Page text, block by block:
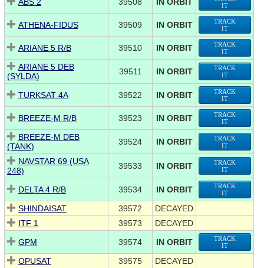
ABS 2
39508 IN ORBIT
IT
ATHENA-FIDUS 39509 IN ORBIT
TRACK
IT
ARIANE 5 R/B 39510 IN ORBIT
TRACK
IT
ARIANE 5 DEB
(SYLDA)
39511 IN ORBIT
TRACK
IT
TURKSAT 4A 39522 IN ORBIT
TRACK
IT
BREEZE-M R/B 39523 IN ORBIT
TRACK
IT
BREEZE-M DEB
(TANK)
39524 IN ORBIT
TRACK
IT
NAVSTAR 69 (USA
248)
39533 IN ORBIT
TRACK
IT
DELTA 4 R/B 39534 IN ORBIT
TRACK
IT
SHINDAISAT 39572
DECAYED
ITF 1
39573
DECAYED
GPM
39574 IN ORBIT
TRACK
IT
OPUSAT 39575 DECAYED